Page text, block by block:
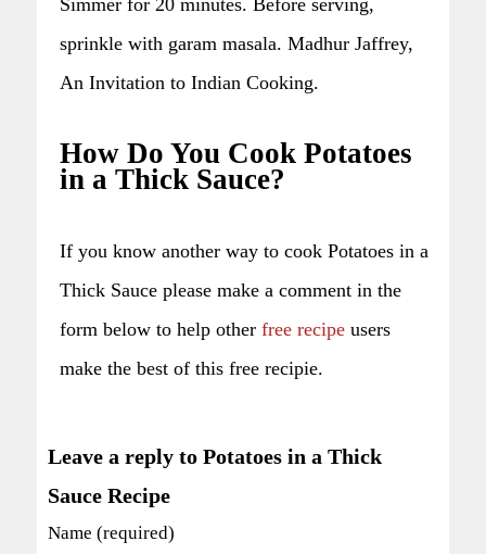
sprinkle with garam masala. Madhur Jaffrey,
An Invitation to Indian Cooking.
How Do You Cook Potatoes
in a Thick Sauce?
If you know another way to cook Potatoes in a
Thick Sauce please make a comment in the
form below to help other free recipe users
make the best of this free recipie.
Leave a reply to Potatoes in a Thick
Sauce Recipe
Name (required)